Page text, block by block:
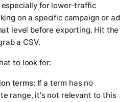
for lower-traffic
on a specific campaign or ad
level before exporting. Hit the
a CSV.
to look for:
terms: If a term has no
range, it's not relevant to this